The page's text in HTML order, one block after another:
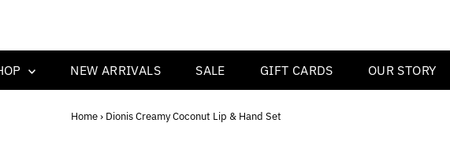
NEW ARRIVALS SALE GIFT CARDS OUR STORY
Home › Dionis Creamy Coconut Lip & Hand Set